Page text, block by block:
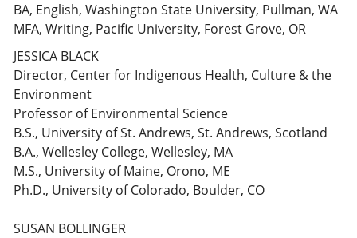
BA, English, Washington State University, Pullman, WA
MFA, Writing, Pacific University, Forest Grove, OR
JESSICA BLACK
Director, Center for Indigenous Health, Culture & the
Environment
Professor of Environmental Science
B.S., University of St. Andrews, St. Andrews, Scotland
B.A., Wellesley College, Wellesley, MA
M.S., University of Maine, Orono, ME
Ph.D., University of Colorado, Boulder, CO
SUSAN BOLLINGER